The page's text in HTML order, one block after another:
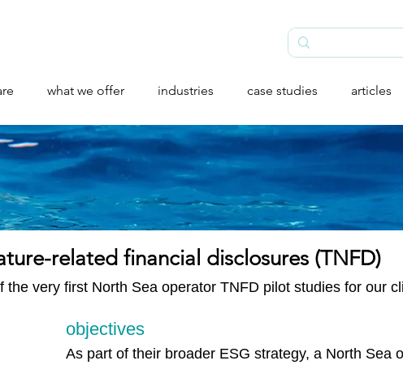
what we offer industries case studies articles
related financial disclosures (TNFD)​
very first North Sea operator TNFD pilot studies for our
objectives
As part of their broader ESG strategy, a North Sea